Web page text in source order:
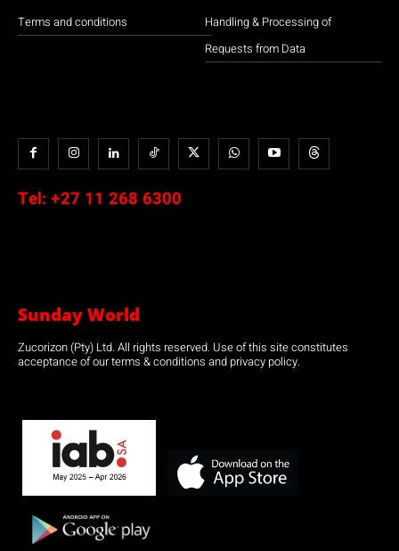
Terms and conditions
Handling & Processing of
Requests from Data
Tel: +27 11 268 6300
Sunday World
Zucorizon (Pty) Ltd. All rights reserved. Use of this site constitutes
acceptance of our terms & conditions and privacy policy.